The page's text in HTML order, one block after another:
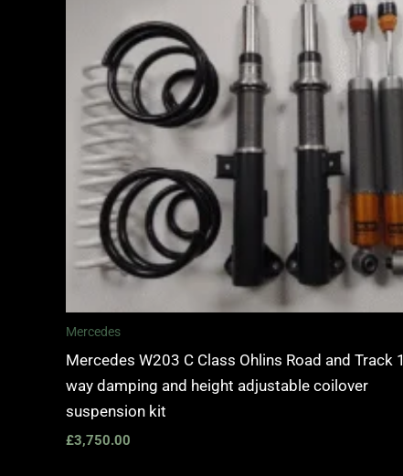
Mercedes
Mercedes W203 C Class Ohlins Road and Track 1
way damping and height adjustable coilover
suspension kit
£3,750.00